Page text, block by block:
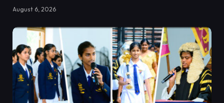
August 6, 2026